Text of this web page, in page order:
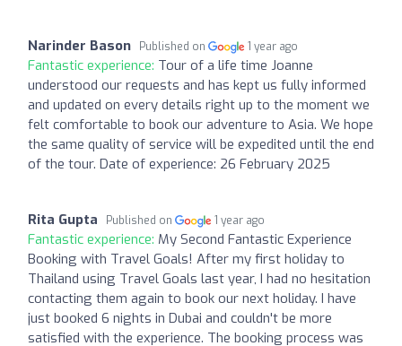
Narinder Bason Published on 1 year ago
Fantastic experience: Tour of a life time Joanne
understood our requests and has kept us fully informed
and updated on every details right up to the moment we
felt comfortable to book our adventure to Asia. We hope
the same quality of service will be expedited until the end
of the tour. Date of experience: 26 February 2025
Rita Gupta Published on 1 year ago
Fantastic experience: My Second Fantastic Experience
Booking with Travel Goals! After my first holiday to
Thailand using Travel Goals last year, I had no hesitation
contacting them again to book our next holiday. I have
just booked 6 nights in Dubai and couldn't be more
satisfied with the experience. The booking process was